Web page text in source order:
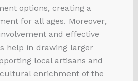
options, creating a
for all ages. Moreover,
and effective
help in drawing larger
local artisans and
enrichment of the